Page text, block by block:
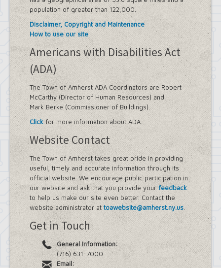
population of greater than 122,000.
Disclaimer, Copyright and Maintenance
How to use our site
Americans with Disabilities Act
(ADA)
The Town of Amherst ADA Coordinators are Robert
McCarthy (Director of Human Resources) and
Mark Berke (Commissioner of Buildings).
Clickfor more information about ADA.
Website Contact
The Town of Amherst takes great pride in providing
useful, timely and accurate information through its
official website. We encourage public participation in
our website and ask that you provide yourfeedback
to help us make our site even better. Contact the
website administrator attoawebsite@amherst.ny.us.
Get in Touch
General Information:
(716) 631-7000
Email: